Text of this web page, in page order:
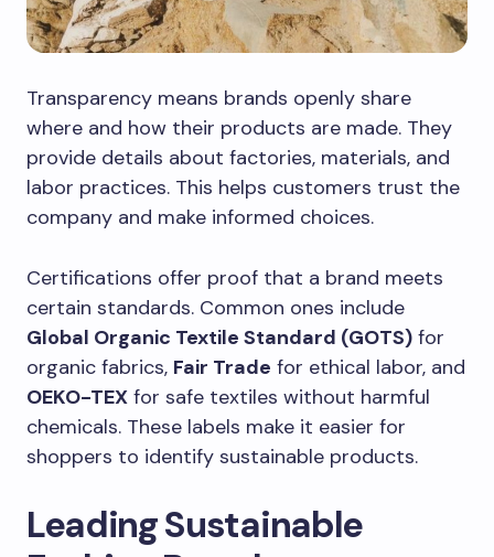
Transparency means brands openly share
where and how their products are made. They
provide details about factories, materials, and
labor practices. This helps customers trust the
company and make informed choices.
Certifications offer proof that a brand meets
certain standards. Common ones include
Global Organic Textile Standard (GOTS) for
organic fabrics, Fair Trade for ethical labor, and
OEKO-TEX for safe textiles without harmful
chemicals. These labels make it easier for
shoppers to identify sustainable products.
Leading Sustainable